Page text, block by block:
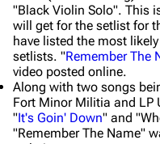
"Black Violin Solo". This
will get for the setlist for
have listed the most
setlists. "Remember The
video posted online.
Along with two songs
Fort Minor Militia and LP
"It's Goin' Down" and
"Remember The Name"